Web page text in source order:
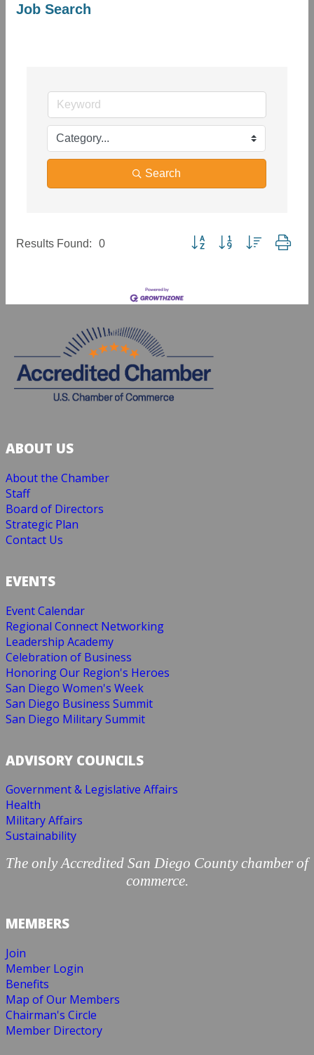
Job Search
Search
Results Found: 0 Button group with nested
ABOUT US
About the Chamber
Staff
Board of Directors
Strategic Plan
Contact Us
EVENTS
Event Calendar
Regional Connect Networking
Leadership Academy
Celebration of Business
Honoring Our Region's Heroes
San Diego Women's Week
San Diego Business Summit
San Diego Military Summit
ADVISORY COUNCILS
Government & Legislative Affairs
Health
Military Affairs
Sustainability
The only Accredited San Diego County chamber of
commerce.
MEMBERS
Join
Member Login
Benefits
Map of Our Members
Chairman's Circle
Member Directory